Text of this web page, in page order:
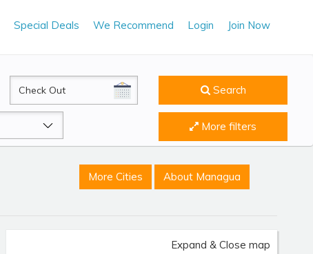
Special Deals We Recommend Login Join Now
CheckOut Search
More filters
More Cities About Managua
Expand & Close map